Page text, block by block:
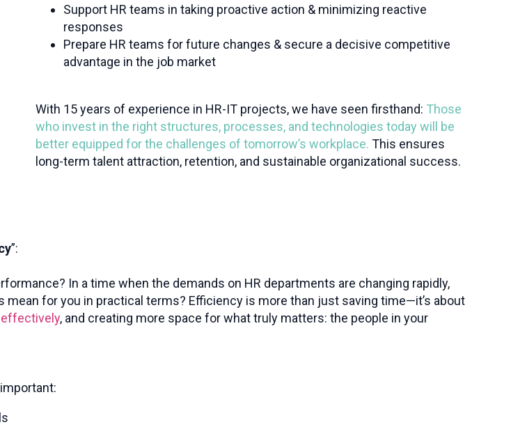
Support HR teams in taking proactive action & minimizing reactive
responses
Prepare HR teams for future changes & secure a decisive competitive
advantage in the job market
With 15 years of experience in HR-IT projects, we have seen firsthand: Those
who invest in the right structures, processes, and technologies today will be
better equipped for the challenges of tomorrow’s workplace. This ensures
long-term talent attraction, retention, and sustainable organizational success.
”:
In a time when the demands on HR departments are changing rapidly,
for you in practical terms? Efficiency is more than just saving time—it’s about
effectively, and creating more space for what truly matters: the people in your